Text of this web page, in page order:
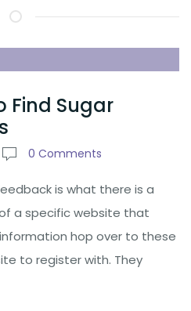
Find Sugar
0 Comments
is what there is a
a specific website that
hop over to these
to register with. They